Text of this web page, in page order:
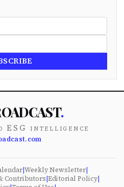
.
ESG intelligence
|Weekly Newsletter|
Contributors|Editorial Policy|